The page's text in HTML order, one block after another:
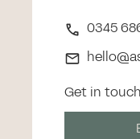
0345
Get in